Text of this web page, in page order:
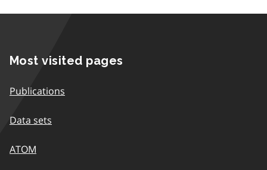
Most visited pages
Publications
Data sets
ATOM